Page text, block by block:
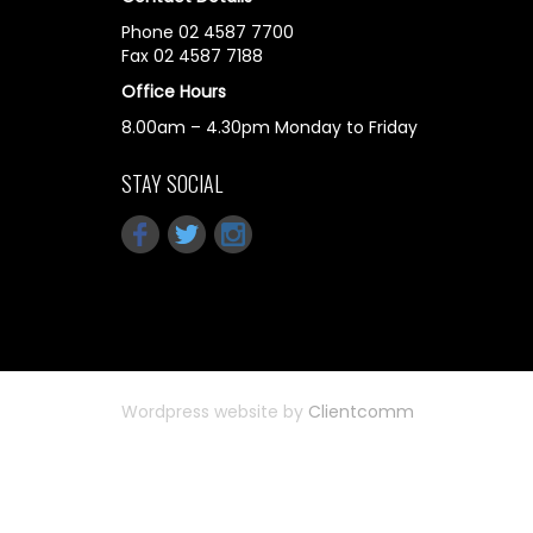
Phone 02 4587 7700
Fax 02 4587 7188
Office Hours
8.00am – 4.30pm Monday to Friday
STAY SOCIAL
Wordpress website by Clientcomm